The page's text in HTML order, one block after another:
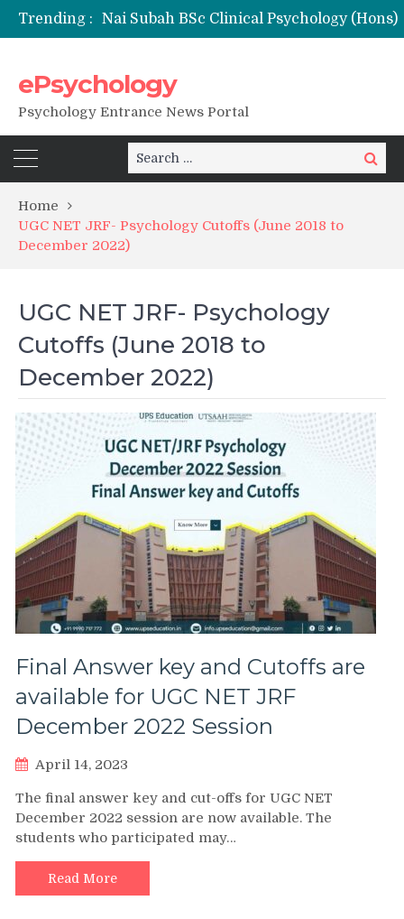
Trending :
NFSU PhD Psychology Admission 2026
ePsychology
Psychology Entrance News Portal
Search
for:
Search
Home
UGC NET JRF- Psychology Cutoffs (June 2018 to
December 2022)
UGC NET JRF- Psychology
Cutoffs (June 2018 to
December 2022)
Final Answer key and Cutoffs are
available for UGC NET JRF
December 2022 Session
April 14, 2023
The final answer key and cut-offs for UGC NET
December 2022 session are now available. The
students who participated may…
Read More